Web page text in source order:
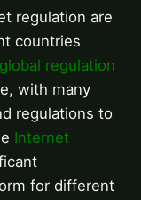
regulation are
countries
global regulation
with many
regulations to
Internet
for different